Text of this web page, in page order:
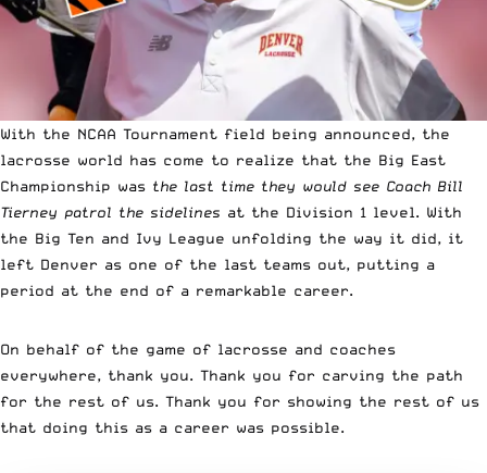
With the NCAA Tournament field being announced, the
lacrosse world has come to realize that the Big East
Championship was the last time they would see Coach Bill
Tierney patrol the sidelines at the Division 1 level. With
the Big Ten and Ivy League unfolding the way it did, it
left Denver as one of the last teams out, putting a
period at the end of a remarkable career.
On behalf of the game of lacrosse and coaches
everywhere, thank you. Thank you for carving the path
for the rest of us. Thank you for showing the rest of us
that doing this as a career was possible.